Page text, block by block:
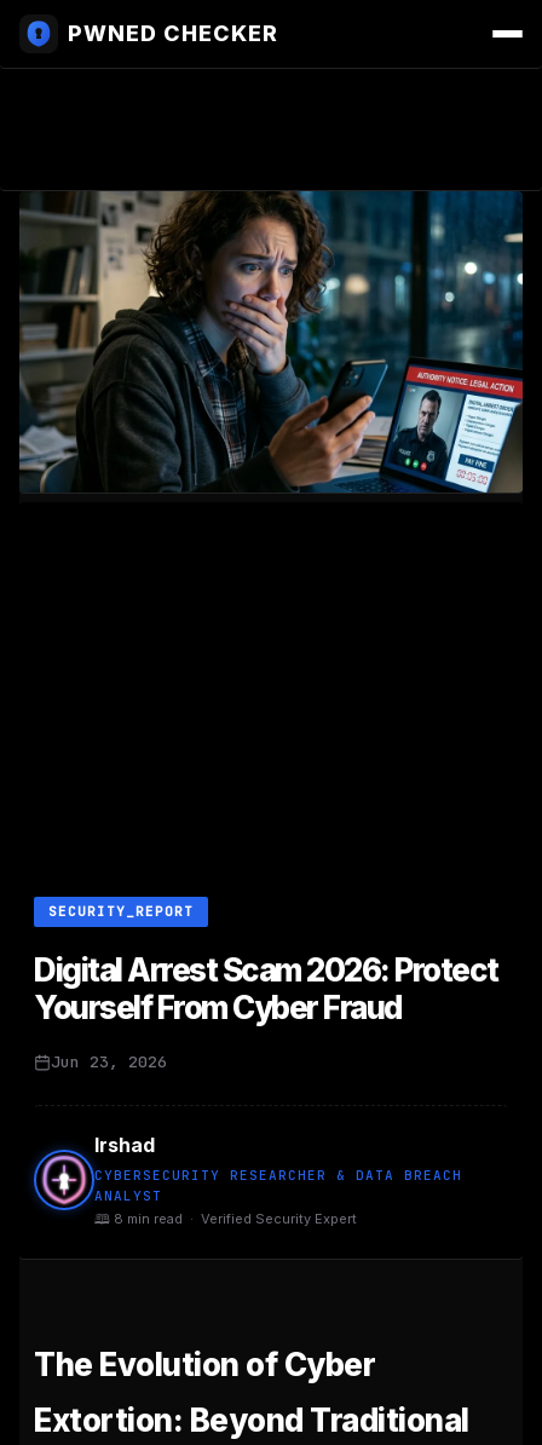
PWNED CHECKER
SECURITY_REPORT
Digital Arrest Scam 2026: Protect
Yourself From Cyber Fraud
Jun 23, 2026
Irshad
CYBERSECURITY RESEARCHER & DATA BREACH
ANALYST
🕮 8 min read · Verified Security Expert
The Evolution of Cyber
Extortion: Beyond Traditional